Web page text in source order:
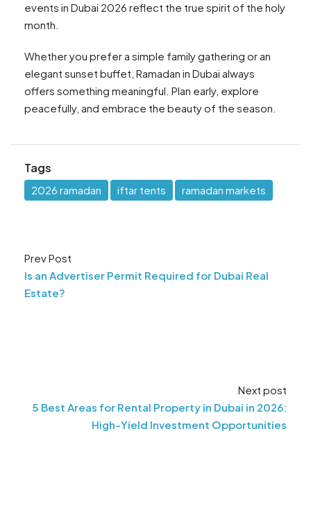
events in Dubai 2026 reflect the true spirit of the holy
month.
Whether you prefer a simple family gathering or an
elegant sunset buffet, Ramadan in Dubai always
offers something meaningful. Plan early, explore
peacefully, and embrace the beauty of the season.
Tags
2026 ramadan iftar tents ramadan markets
Prev Post
Is an Advertiser Permit Required for Dubai Real
Estate?
Next post
5 Best Areas for Rental Property in Dubai in 2026:
High-Yield Investment Opportunities